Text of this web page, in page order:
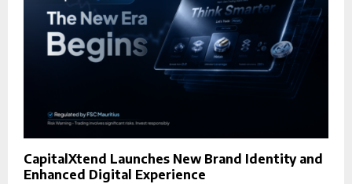
CapitalXtend Launches New Brand Identity and
Enhanced Digital Experience